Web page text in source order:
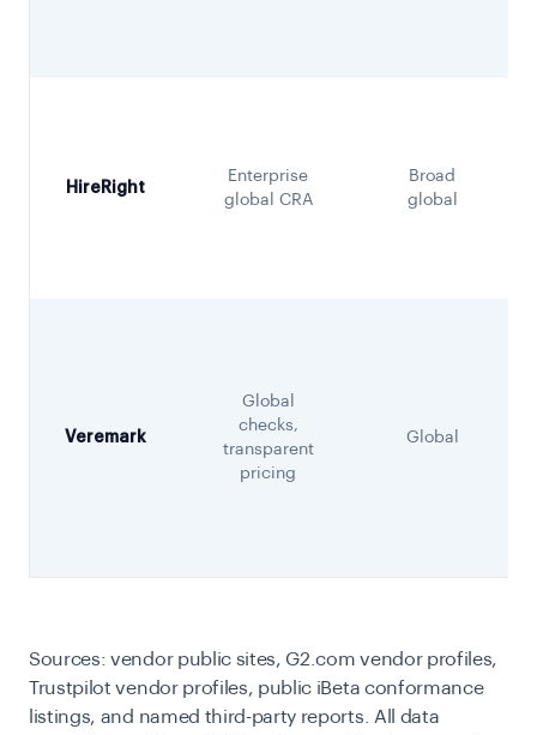
HireRight
Enterprise
global CRA
Broad
global
Veremark
Global
checks,
transparent
pricing
Global
Sources: vendor public sites, G2.com vendor profiles,
Trustpilot vendor profiles, public iBeta conformance
listings, and named third-party reports. All data